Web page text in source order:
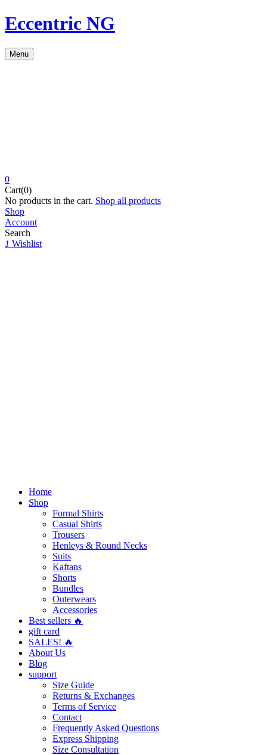
Eccentric NG
Menu
0
Cart(0)
No products in the cart. Shop all products
Shop
Account
Search
1 Wishlist
Home
Shop
Formal Shirts
Casual Shirts
Trousers
Henleys & Round Necks
Suits
Kaftans
Shorts
Bundles
Outerwears
Accessories
Best sellers 🔥
gift card
SALES! 🔥
About Us
Blog
support
Size Guide
Returns & Exchanges
Terms of Service
Contact
Frequently Asked Questions
Express Shipping
Size Consultation